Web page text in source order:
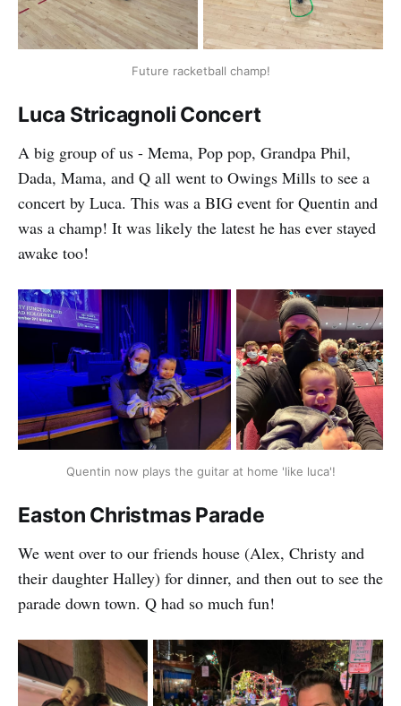
Future racketball champ!
Luca Stricagnoli Concert
A big group of us - Mema, Pop pop, Grandpa Phil,
Dada, Mama, and Q all went to Owings Mills to see a
concert by Luca. This was a BIG event for Quentin and
was a champ! It was likely the latest he has ever stayed
awake too!
Quentin now plays the guitar at home 'like luca'!
Easton Christmas Parade
We went over to our friends house (Alex, Christy and
their daughter Halley) for dinner, and then out to see the
parade down town. Q had so much fun!